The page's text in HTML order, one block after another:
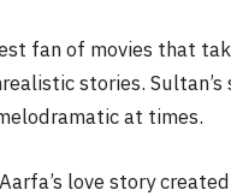
fan of movies that
stories.
at times.
love story